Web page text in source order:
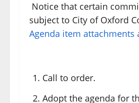
Notice that certain
subject to City of Oxford
Agenda item
Call to order.
Adopt the agenda for